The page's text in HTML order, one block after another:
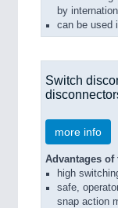
by
can be used
Switch
more info
Advantages of
high
safe,
snap action